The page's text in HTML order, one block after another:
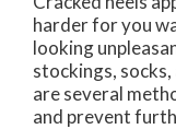
harder for you
looking
stockings,
are several
and prevent